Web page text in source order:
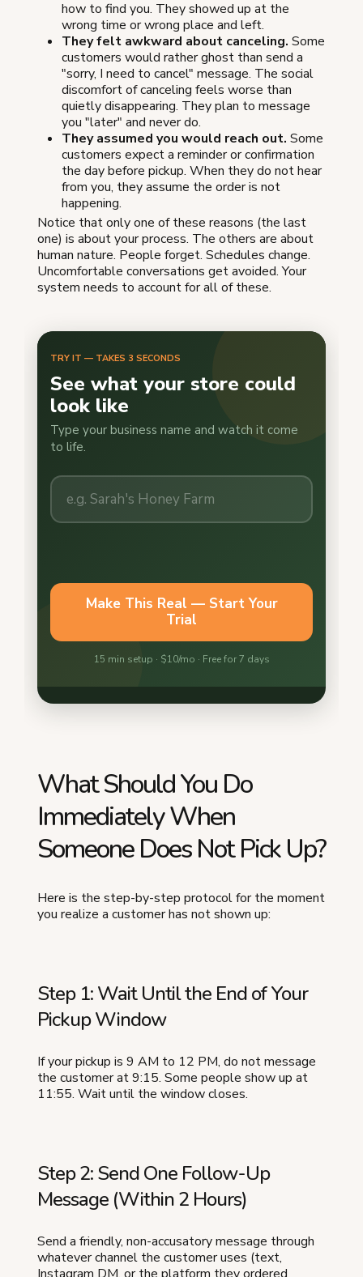
how to find you. They showed up at the
wrong time or wrong place and left.
They felt awkward about canceling. Some
customers would rather ghost than send a
"sorry, I need to cancel" message. The social
discomfort of canceling feels worse than
quietly disappearing. They plan to message
you "later" and never do.
They assumed you would reach out. Some
customers expect a reminder or confirmation
the day before pickup. When they do not hear
from you, they assume the order is not
happening.
Notice that only one of these reasons (the last
one) is about your process. The others are about
human nature. People forget. Schedules change.
Uncomfortable conversations get avoided. Your
system needs to account for all of these.
What Should You Do
Immediately When
Someone Does Not Pick Up?
Here is the step-by-step protocol for the moment
you realize a customer has not shown up:
Step 1: Wait Until the End of Your
Pickup Window
If your pickup is 9 AM to 12 PM, do not message
the customer at 9:15. Some people show up at
11:55. Wait until the window closes.
Step 2: Send One Follow-Up
Message (Within 2 Hours)
Send a friendly, non-accusatory message through
whatever channel the customer uses (text,